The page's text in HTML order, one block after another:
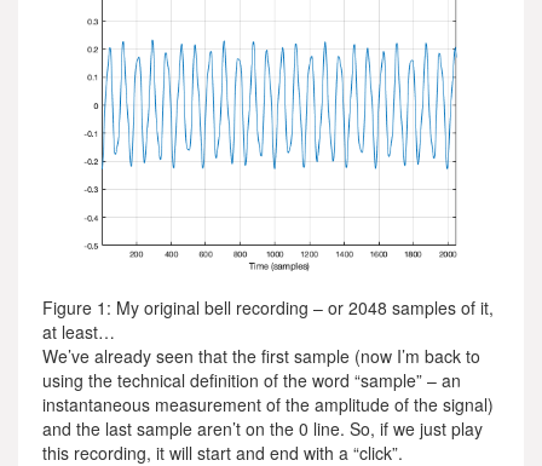
Figure 1: My original bell recording – or 2048 samples of it,
at least…
We’ve already seen that the first sample (now I’m back to
using the technical definition of the word “sample” – an
instantaneous measurement of the amplitude of the signal)
and the last sample aren’t on the 0 line. So, if we just play
this recording, it will start and end with a “click”.